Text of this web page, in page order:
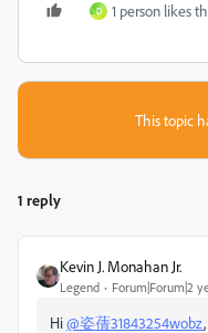
D 1 person likes
This topic
1 reply
Kevin J. Monahan Jr.
Legend Forum|Forum|2
Hi@姿蒨31843254wobz,